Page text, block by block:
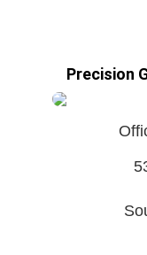
Precision